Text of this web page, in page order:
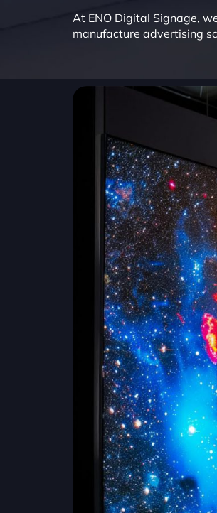
At ENO Digital Signage,
manufacture advertising